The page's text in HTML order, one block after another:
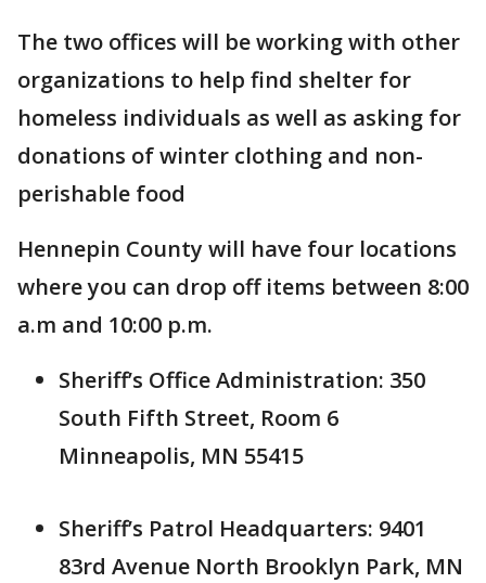
The two offices will be working with other
organizations to help find shelter for
homeless individuals as well as asking for
donations of winter clothing and non-
perishable food
Hennepin County will have four locations
where you can drop off items between 8:00
a.m and 10:00 p.m.
Sheriff’s Office Administration: 350
South Fifth Street, Room 6
Minneapolis, MN 55415
Sheriff’s Patrol Headquarters: 9401
83rd Avenue North Brooklyn Park, MN